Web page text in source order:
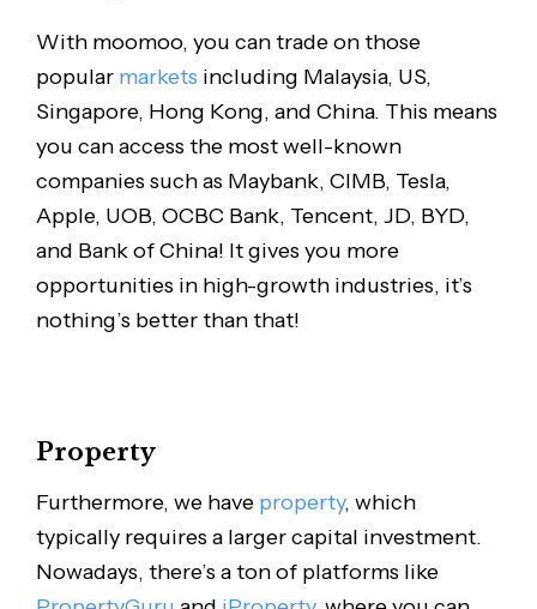
With moomoo, you can trade on those
popular markets including Malaysia, US,
Singapore, Hong Kong, and China. This means
you can access the most well-known
companies such as Maybank, CIMB, Tesla,
Apple, UOB, OCBC Bank, Tencent, JD, BYD,
and Bank of China! It gives you more
opportunities in high-growth industries, it’s
nothing’s better than that!
Property
Furthermore, we have property, which
typically requires a larger capital investment.
Nowadays, there’s a ton of platforms like